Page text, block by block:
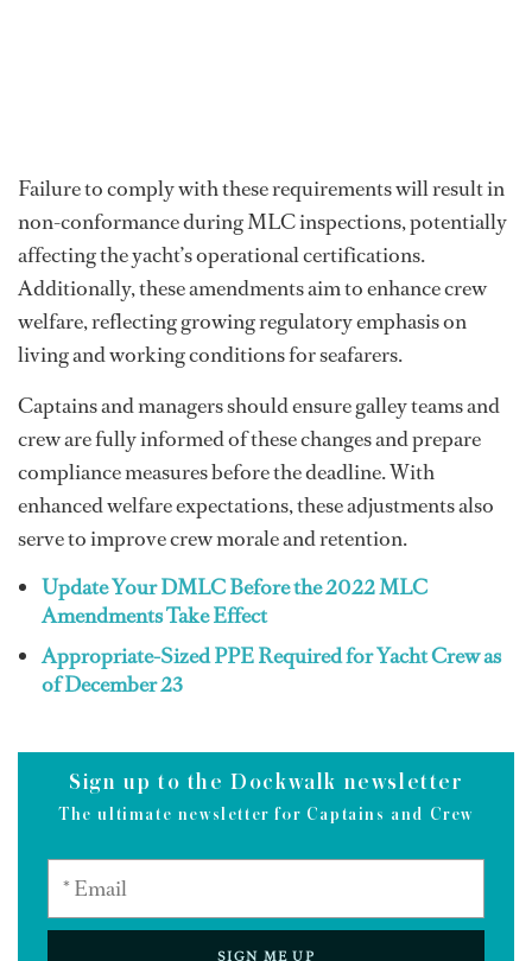
Failure to comply with these requirements will result in
non-conformance during MLC inspections, potentially
affecting the yacht’s operational certifications.
Additionally, these amendments aim to enhance crew
welfare, reflecting growing regulatory emphasis on
living and working conditions for seafarers.
Captains and managers should ensure galley teams and
crew are fully informed of these changes and prepare
compliance measures before the deadline. With
enhanced welfare expectations, these adjustments also
serve to improve crew morale and retention.
Update Your DMLC Before the 2022 MLC
Amendments Take Effect
Appropriate-Sized PPE Required for Yacht Crew as
of December 23
Sign up to the Dockwalk newsletter
The ultimate newsletter for Captains and Crew
SIGN ME UP